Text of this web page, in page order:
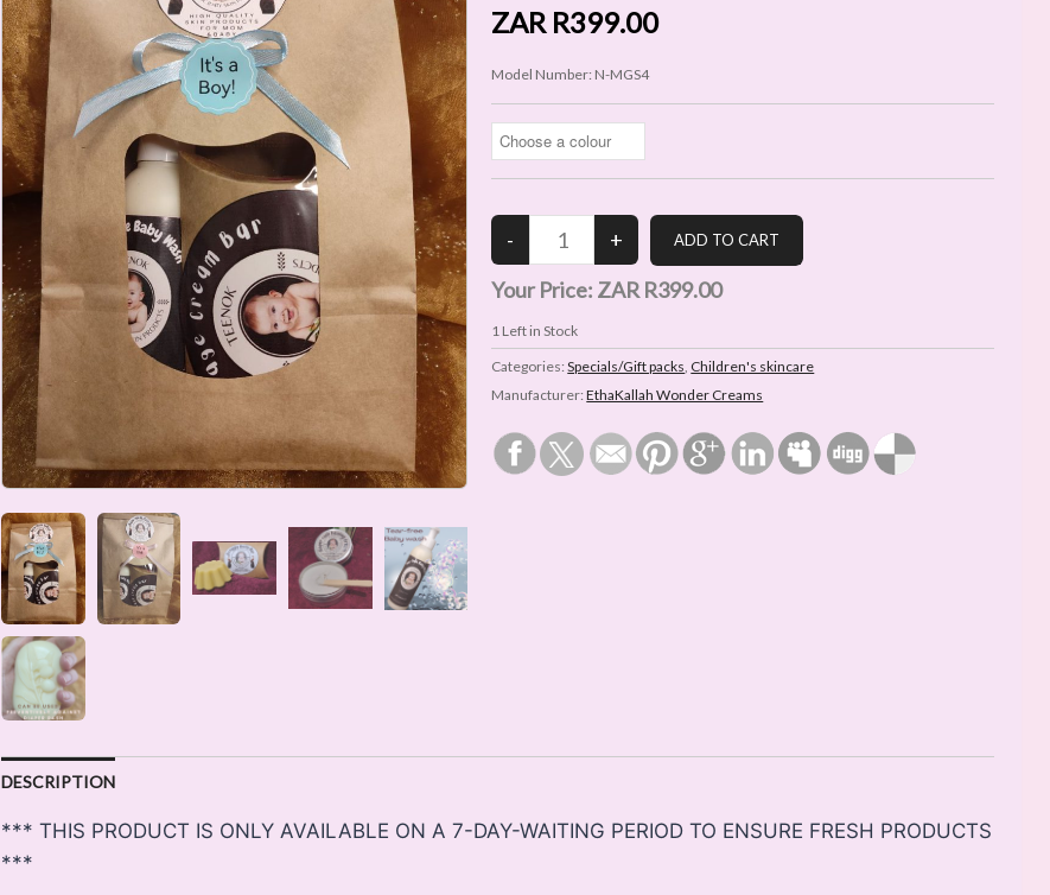
ZAR R399.00
Model Number: N-MGS4
Your Price: ZAR R399.00
1 Left in Stock
Categories:Specials/Gift packs, Children's skincare
Manufacturer:EthaKallah Wonder Creams
DESCRIPTION
*** THIS PRODUCT IS ONLY AVAILABLE ON A 7-DAY-WAITING PERIOD TO ENSURE FRESH PRODUCTS
***